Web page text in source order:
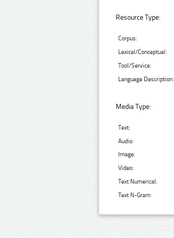
Resource Type:
Corpus:
Lexical/Conceptual:
Tool/Service:
Language Description:
Media Type:
Text:
Audio:
Image:
Video:
Text Numerical:
Text N-Gram: